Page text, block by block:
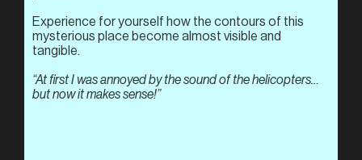
Experience for yourself how the contours of this
mysterious place become almost visible and
tangible.
“At first I was annoyed by the sound of the helicopters…
but now it makes sense!”